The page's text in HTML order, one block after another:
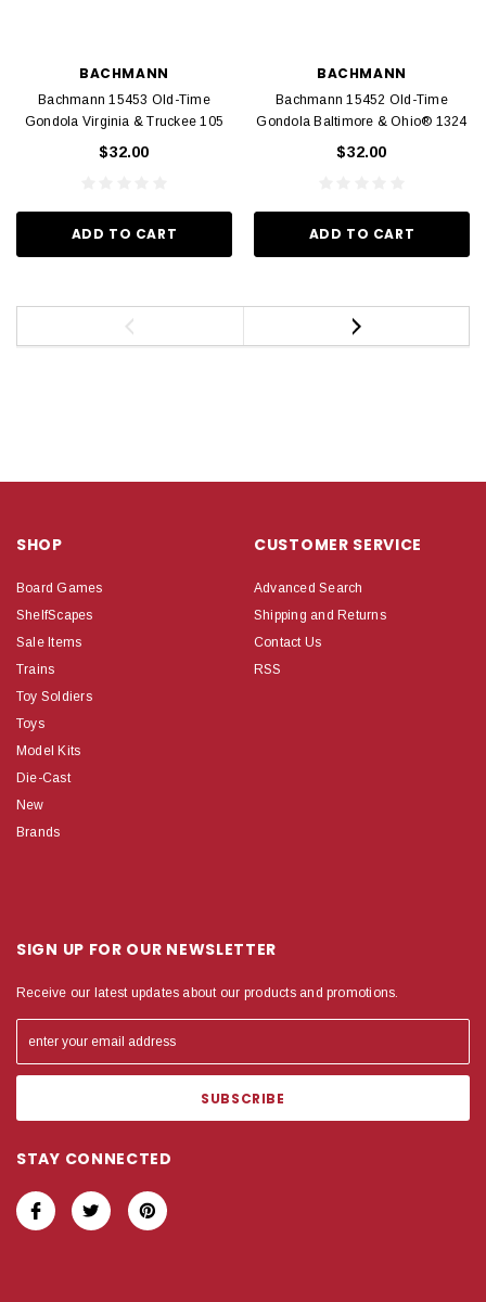
BACHMANN
Bachmann 15453 Old-Time
Gondola Virginia & Truckee 105
$32.00
ADD TO CART
BACHMANN
Bachmann 15452 Old-Time
Gondola Baltimore & Ohio® 1324
$32.00
ADD TO CART
SHOP
Board Games
ShelfScapes
Sale Items
Trains
Toy Soldiers
Toys
Model Kits
Die-Cast
New
Brands
CUSTOMER SERVICE
Advanced Search
Shipping and Returns
Contact Us
RSS
SIGN UP FOR OUR NEWSLETTER
Receive our latest updates about our products and promotions.
STAY CONNECTED